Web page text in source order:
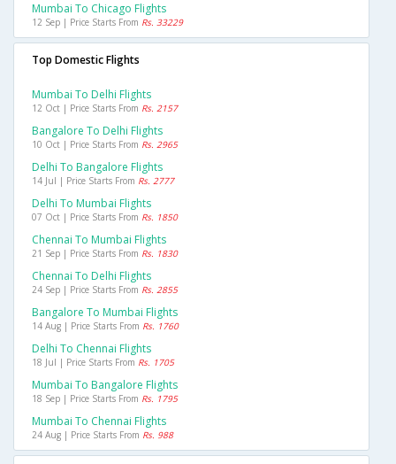
Mumbai To Chicago Flights
12 Sep | Price Starts From Rs. 33229
Top Domestic Flights
Mumbai To Delhi Flights
12 Oct | Price Starts From Rs. 2157
Bangalore To Delhi Flights
10 Oct | Price Starts From Rs. 2965
Delhi To Bangalore Flights
14 Jul | Price Starts From Rs. 2777
Delhi To Mumbai Flights
07 Oct | Price Starts From Rs. 1850
Chennai To Mumbai Flights
21 Sep | Price Starts From Rs. 1830
Chennai To Delhi Flights
24 Sep | Price Starts From Rs. 2855
Bangalore To Mumbai Flights
14 Aug | Price Starts From Rs. 1760
Delhi To Chennai Flights
18 Jul | Price Starts From Rs. 1705
Mumbai To Bangalore Flights
18 Sep | Price Starts From Rs. 1795
Mumbai To Chennai Flights
24 Aug | Price Starts From Rs. 988